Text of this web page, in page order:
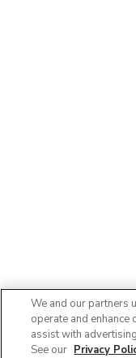
We and our partners
operate and enhance
assist with
See our Privacy